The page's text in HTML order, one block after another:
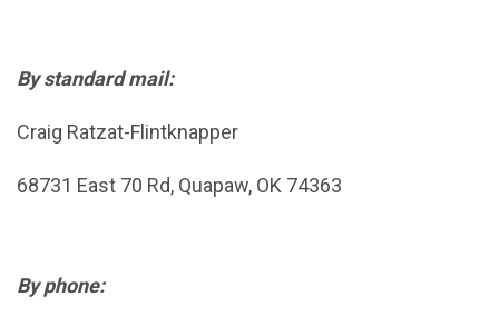
By standard mail:
Craig Ratzat-Flintknapper
68731 East 70 Rd, Quapaw, OK 74363
By phone: